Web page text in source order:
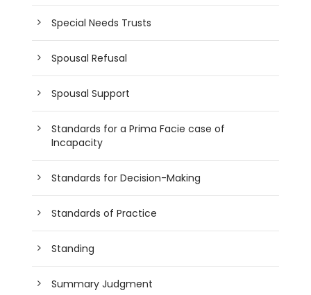
Special Needs Trusts
Spousal Refusal
Spousal Support
Standards for a Prima Facie case of
Incapacity
Standards for Decision-Making
Standards of Practice
Standing
Summary Judgment